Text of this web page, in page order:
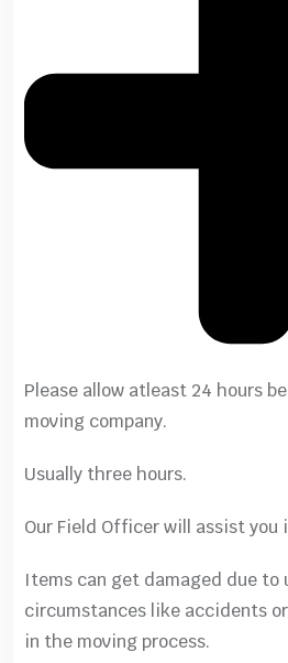
Please allow atleast 24 hours
moving company.
Usually three hours.
Our Field Officer will assist you
Items can get damaged due to
circumstances like accidents
in the moving process.